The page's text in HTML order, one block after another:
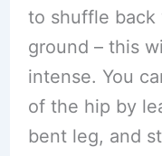
to shuffle
ground – this
intense. You
of the hip by
bent leg, and